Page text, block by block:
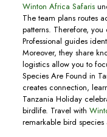
Winton Africa Safaris
The team plans routes
patterns. Therefore,
Professional guides
Moreover, they share
logistics allow you to
Species Are Found in
creates connection,
Tanzania Holiday
birdlife. Travel with
remarkable bird